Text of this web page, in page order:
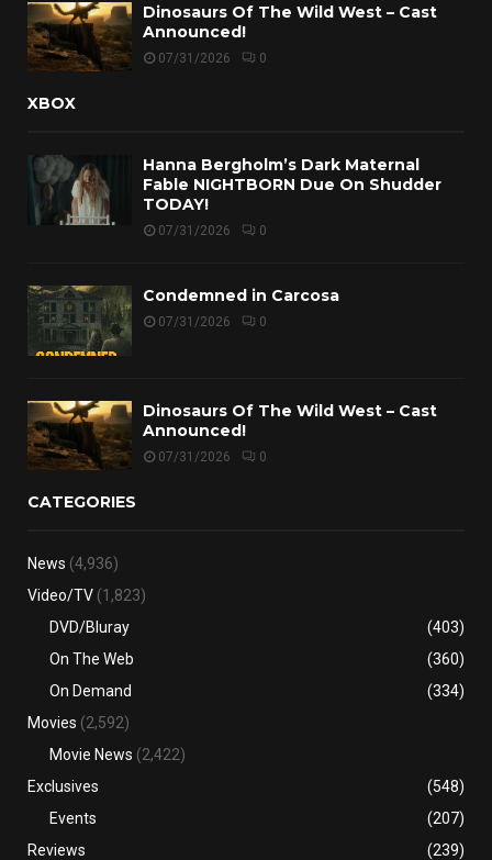
Dinosaurs Of The Wild West – Cast
Announced!
07/31/2026 0
XBOX
Hanna Bergholm’s Dark Maternal
Fable NIGHTBORN Due On Shudder
TODAY!
07/31/2026 0
Condemned in Carcosa
07/31/2026 0
Dinosaurs Of The Wild West – Cast
Announced!
07/31/2026 0
CATEGORIES
News (4,936)
Video/TV (1,823)
DVD/Bluray
(403)
On The Web
(360)
On Demand
(334)
Movies (2,592)
Movie News (2,422)
Exclusives
(548)
Events
(207)
Reviews
(239)